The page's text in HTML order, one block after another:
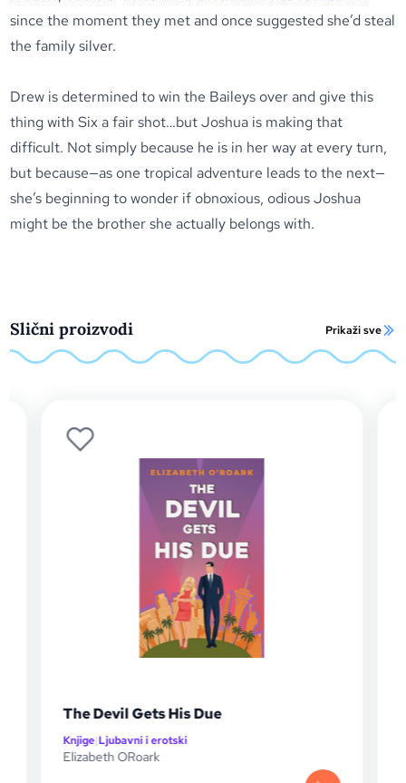
since the moment they met and once suggested she’d steal
the family silver.
Drew is determined to win the Baileys over and give this
thing with Six a fair shot…but Joshua is making that
difficult. Not simply because he is in her way at every turn,
but because—as one tropical adventure leads to the next—
she’s beginning to wonder if obnoxious, odious Joshua
might be the brother she actually belongs with.
Slični proizvodi Prikaži sve
The Devil Gets His Due
Ljubavni i erotski
Elizabeth ORoark